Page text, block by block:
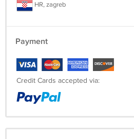
HR, zagreb
Payment
Credit Cards accepted via: